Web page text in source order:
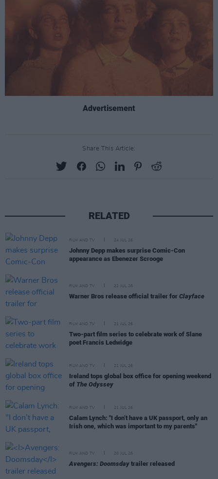
Advertisement
Share This Article:
RELATED
FILM AND TV 24 JUL 26
Johnny Depp makes surprise Comic-Con
appearance as Ebenezer Scrooge
FILM AND TV 22 JUL 26
Warner Bros release official trailer for Clayface
FILM AND TV 21 JUL 26
Two-part film series to celebrate work of Slane
poet Francis Ledwidge
FILM AND TV 21 JUL 26
Ireland tops global box office for opening weekend
of The Odyssey
FILM AND TV 21 JUL 26
Calam Lynch: "I don’t have a UK passport, only an
Irish one, which was important to my parents"
FILM AND TV 20 JUL 26
Avengers: Doomsday trailer released